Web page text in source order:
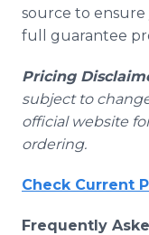
source to
full guarantee
Pricing
subject to
official website
ordering.
Check Current
Frequently